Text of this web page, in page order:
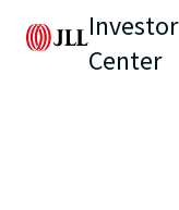
Investor
Center